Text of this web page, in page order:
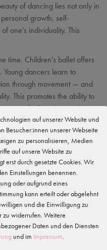
of dancing lies not only in
growth, self-
one's individuality. This
time. Children's ballet offers
Young dancers learn to
through movement — and
This promotes the ability to
feelings in a positive
auf unserer Website und
Besucher:innen unserer Webseite
zu personalisieren, Medien
auf unsere Website zu
erst durch gesetzte Cookies. Wir
Einstellungen benennen.
oder aufgrund eines
kann erteilt oder abgelehnt
und die Einwilligung zu
zu widerrufen. Weitere
Daten und den Diensten
und im Impressum.